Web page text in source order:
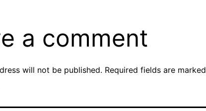
a comment
will not be published. Required fields are marked